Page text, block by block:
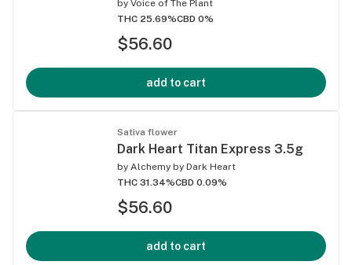
by Voice of The Plant
THC 25.69%CBD 0%
$56.60
add to cart
Sativa flower
Dark Heart Titan Express 3.5g
by Alchemy by Dark Heart
THC 31.34%CBD 0.09%
$56.60
add to cart